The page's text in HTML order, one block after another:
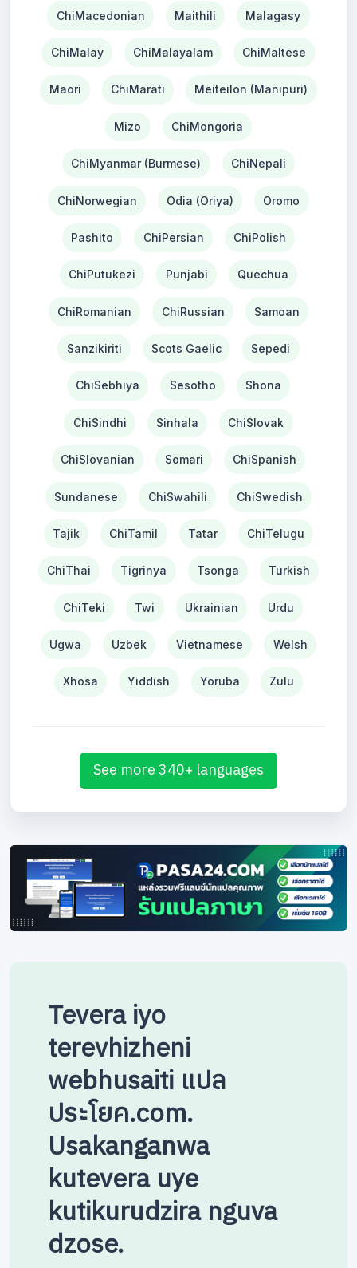
ChiMacedonian Maithili Malagasy
ChiMalay ChiMalayalam ChiMaltese
Maori ChiMarati Meiteilon (Manipuri)
Mizo ChiMongoria
ChiMyanmar (Burmese) ChiNepali
ChiNorwegian Odia (Oriya) Oromo
Pashito ChiPersian ChiPolish
ChiPutukezi Punjabi Quechua
ChiRomanian ChiRussian Samoan
Sanzikiriti Scots Gaelic Sepedi
ChiSebhiya Sesotho Shona
ChiSindhi Sinhala ChiSlovak
ChiSlovanian Somari ChiSpanish
Sundanese ChiSwahili ChiSwedish
Tajik ChiTamil Tatar ChiTelugu
ChiThai Tigrinya Tsonga Turkish
ChiTeki Twi Ukrainian Urdu
Ugwa Uzbek Vietnamese Welsh
Xhosa Yiddish Yoruba Zulu
See more 340+ languages
Tevera iyo
terevhizheni
webhusaiti แปล
ประโยค.com.
Usakanganwa
kutevera uye
kutikurudzira nguva
dzose.